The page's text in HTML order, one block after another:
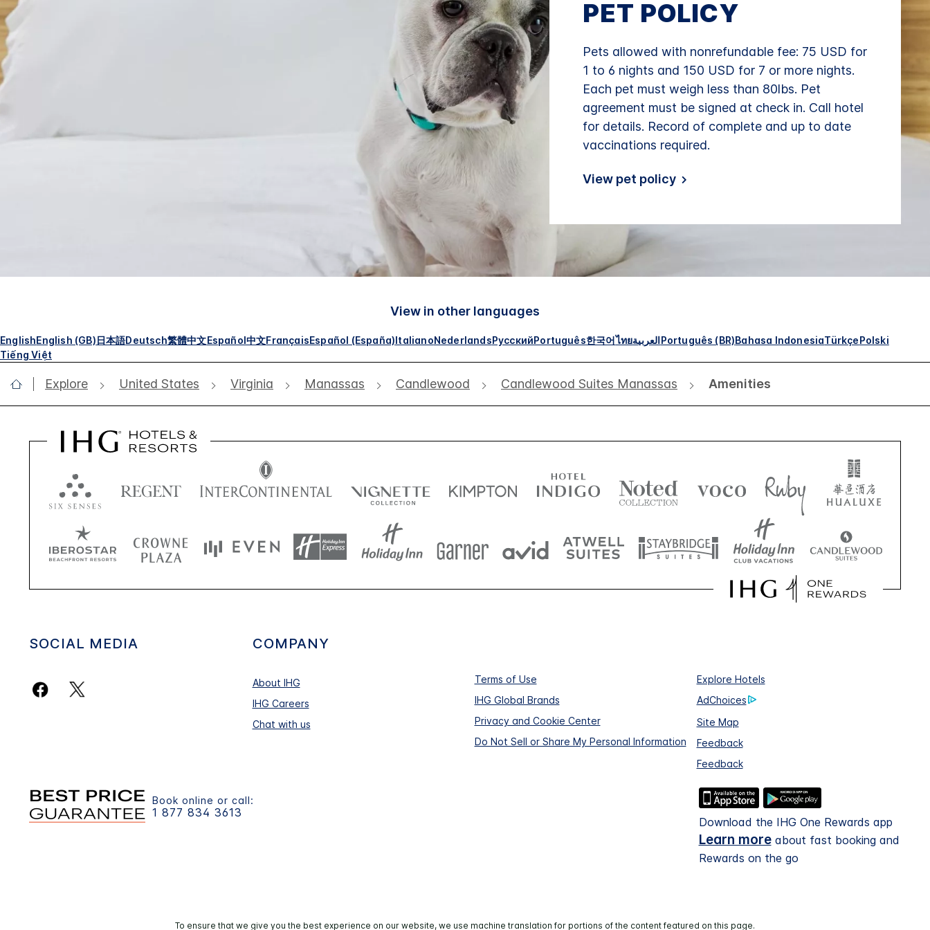
PET POLICY
Pets allowed with nonrefundable fee: 75 USD for
1 to 6 nights and 150 USD for 7 or more nights.
Each pet must weigh less than 80lbs. Pet
agreement must be signed at check in. Call hotel
for details. Record of complete and up to date
vaccinations required.
View pet policy
View in other languages
EnglishEnglish (GB)日本語Deutsch繁體中文Español中文FrançaisEspañol (España)ItalianoNederlandsРусскийPortuguês한국어ไทยالعربيةPortuguês (BR)Bahasa IndonesiaTürkçePolski
Tiếng Việt
Explore United States Virginia Manassas Candlewood Candlewood Suites Manassas Amenities
SOCIAL MEDIA COMPANY
About IHG
IHG Careers
Chat with us
Terms of Use
IHG Global Brands
Privacy and Cookie Center
Do Not Sell or Share My Personal Information
Explore Hotels
AdChoices
Site Map
Feedback
Feedback
Book online or call:
1 877 834 3613
Download the IHG One Rewards app
Learn moreabout fast booking and
Rewards on the go
To ensure that we give you the best experience on our website, we use machine translation for portions of the content featured on this page.